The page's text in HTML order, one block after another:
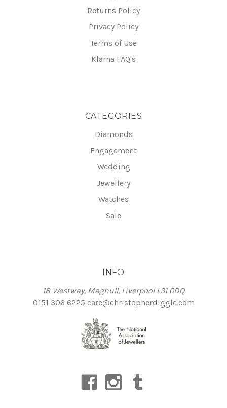
Returns Policy
Privacy Policy
Terms of Use
Klarna FAQ's
CATEGORIES
Diamonds
Engagement
Wedding
Jewellery
Watches
Sale
INFO
18 Westway, Maghull, Liverpool L31 0DQ
0151 306 6225 care@christopherdiggle.com